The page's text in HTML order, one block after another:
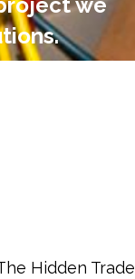
Hidden Trade